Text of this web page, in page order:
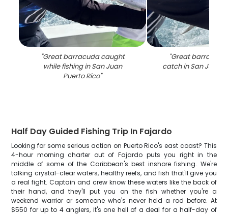
"Great barracuda caught
while fishing in San Juan
Puerto Rico"
"Great
catch in San Juan
Half Day Guided Fishing Trip In Fajardo
Looking for some serious action on Puerto Rico's east coast? This
4-hour morning charter out of Fajardo puts you right in the
middle of some of the Caribbean's best inshore fishing. We're
talking crystal-clear waters, healthy reefs, and fish that'll give you
a real fight. Captain and crew know these waters like the back of
their hand, and they'll put you on the fish whether you're a
weekend warrior or someone who's never held a rod before. At
$550 for up to 4 anglers, it's one hell of a deal for a half-day of